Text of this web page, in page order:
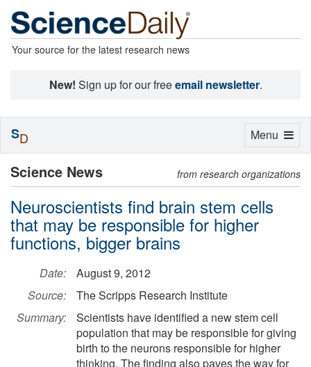
Your source for the latest research news
New! Sign up for our freeemail newsletter.
Science News from research organizations
Neuroscientists find brain stem cells
that may be responsible for higher
functions, bigger brains
Date:
August 9, 2012
Source:
The Scripps Research Institute
Summary:
Scientists have identified a new stem cell
population that may be responsible for giving
birth to the neurons responsible for higher
thinking. The finding also paves the way for
Toggle
Menu
SD